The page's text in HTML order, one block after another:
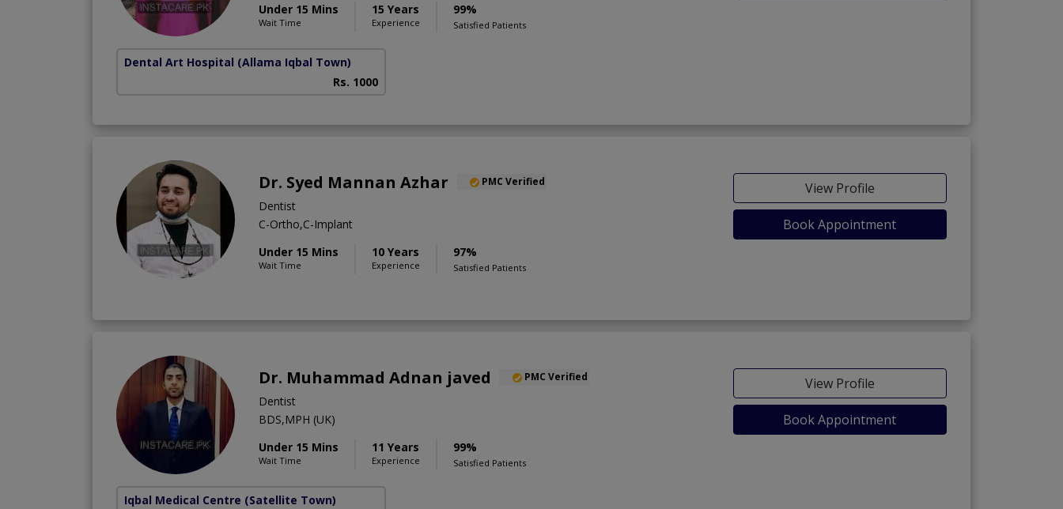
Under 15 Mins
Wait Time
15 Years
Experience
99%
Satisfied Patients
Dental Art Hospital (Allama Iqbal Town)
Rs. 1000
Dr. Syed Mannan Azhar PMC Verified
Dentist
C-Ortho,C-Implant
Under 15 Mins
Wait Time
10 Years
Experience
97%
Satisfied Patients
View Profile
Book Appointment
Dr. Muhammad Adnan javed PMC Verified
Dentist
BDS,MPH (UK)
Under 15 Mins
Wait Time
11 Years
Experience
99%
Satisfied Patients
View Profile
Book Appointment
Iqbal Medical Centre (Satellite Town)